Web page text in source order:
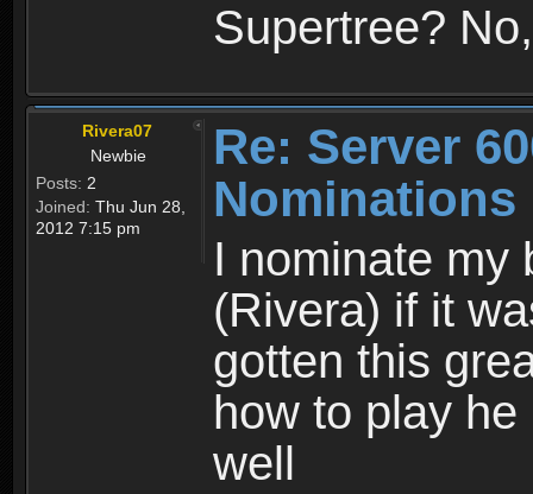
Supertree?
Rivera07
Newbie
Posts: 2
Joined: Thu Jun 28,
2012 7:15 pm
Re: Server
Nominations
I nominate my
(Rivera) if it
gotten this
how to play
well